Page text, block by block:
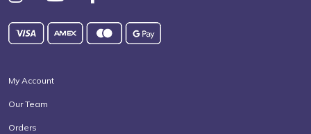
My Account
Our Team
Orders